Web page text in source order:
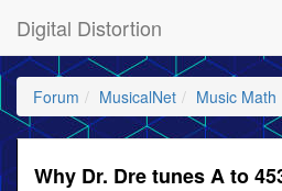
Digital Distortion
Forum MusicalNet Music Math
Why Dr. Dre tunes A to